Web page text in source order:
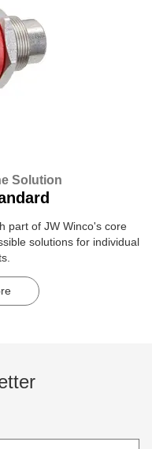
Solution
part of JW Winco's core
solutions for individual